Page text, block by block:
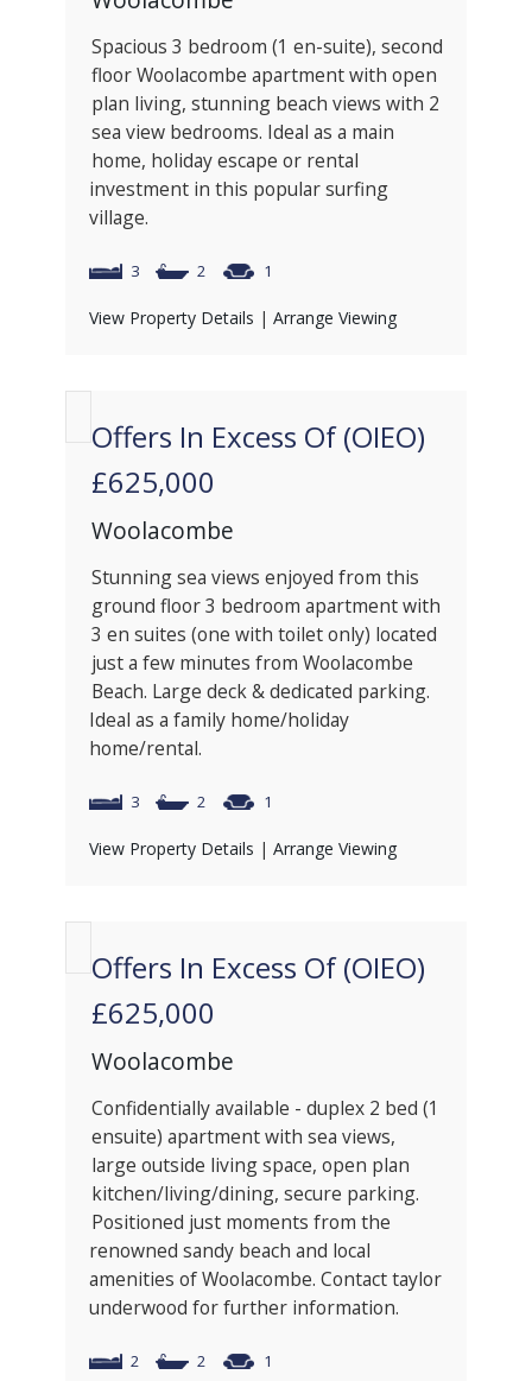
Spacious 3 bedroom (1 en-suite), second
floor Woolacombe apartment with open
plan living, stunning beach views with 2
sea view bedrooms. Ideal as a main
home, holiday escape or rental
investment in this popular surfing
village.
3 2 1
View Property Details | Arrange Viewing
Offers In Excess Of (OIEO)
£625,000
Woolacombe
Stunning sea views enjoyed from this
ground floor 3 bedroom apartment with
3 en suites (one with toilet only) located
just a few minutes from Woolacombe
Beach. Large deck & dedicated parking.
Ideal as a family home/holiday
home/rental.
3 2 1
View Property Details | Arrange Viewing
Offers In Excess Of (OIEO)
£625,000
Woolacombe
Confidentially available - duplex 2 bed (1
ensuite) apartment with sea views,
large outside living space, open plan
kitchen/living/dining, secure parking.
Positioned just moments from the
renowned sandy beach and local
amenities of Woolacombe. Contact taylor
underwood for further information.
2 2 1